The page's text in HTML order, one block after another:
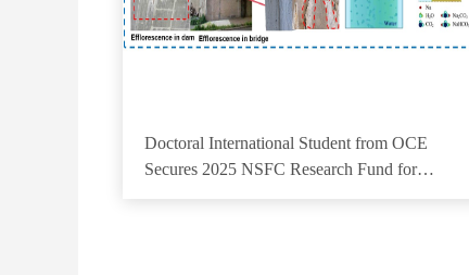
Doctoral International Student from OCE
Secures 2025 NSFC Research Fund for